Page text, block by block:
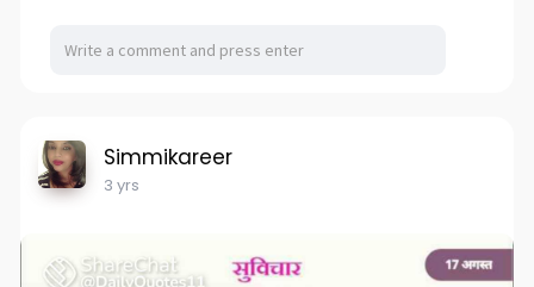
Simmikareer
3 yrs